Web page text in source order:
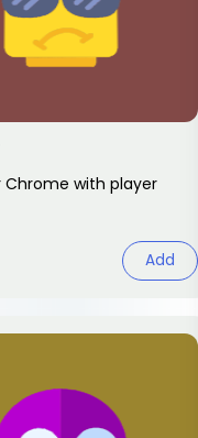
Chrome with player
Add